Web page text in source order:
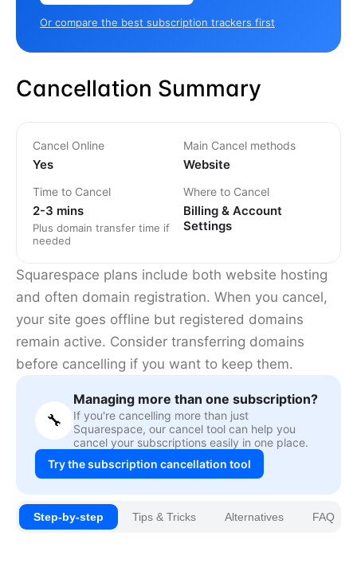
Or compare the best subscription trackers first
Cancellation Summary
Cancel Online
Yes
Main Cancel methods
Website
Time to Cancel
2-3 mins
Plus domain transfer time if
needed
Where to Cancel
Billing & Account
Settings
Squarespace plans include both website hosting
and often domain registration. When you cancel,
your site goes offline but registered domains
remain active. Consider transferring domains
before cancelling if you want to keep them.
🔧
Managing more than one subscription?
If you're cancelling more than just
Squarespace, our cancel tool can help you
cancel your subscriptions easily in one place.
Try the subscription cancellation tool
Step-by-step Tips & Tricks Alternatives FAQ